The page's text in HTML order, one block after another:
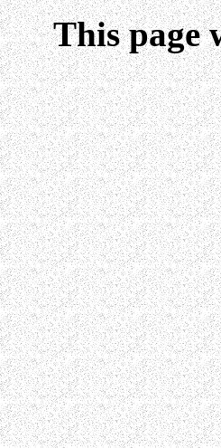
This page